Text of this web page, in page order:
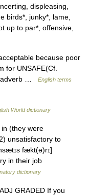
displeasing,
birds*, junky*, lame,
up to par*, offensive,
because poor
for UNSAFE(Cf.
adverb …
English terms
World dictionary
(they were
unsatisfactory to
fækt(ə)rɪ]
in their job
dictionary
GRADED If you